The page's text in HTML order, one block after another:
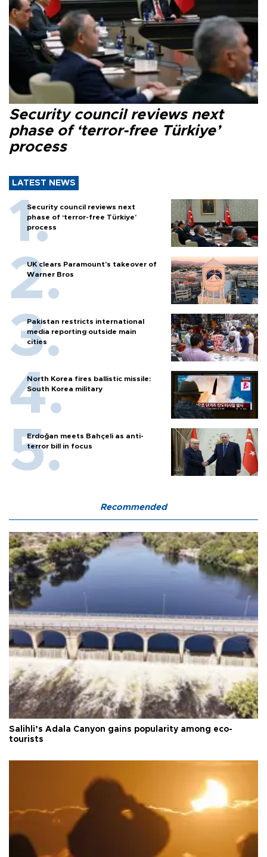
Security council reviews next
phase of ‘terror-free Türkiye’
process
LATEST NEWS
Security council reviews next
phase of ‘terror-free Türkiye’
process
UK clears Paramount's takeover of
Warner Bros
Pakistan restricts international
media reporting outside main
cities
North Korea fires ballistic missile:
South Korea military
Erdoğan meets Bahçeli as anti-
terror bill in focus
Recommended
Salihli’s Adala Canyon gains popularity among eco-
tourists